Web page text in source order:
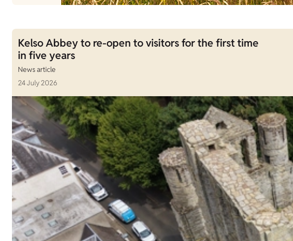
Kelso Abbey to re-open to visitors for the first time
in five years
News article
24 July 2026